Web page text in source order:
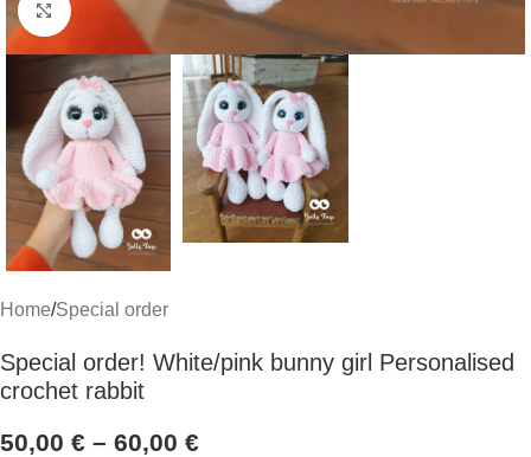
Click to enlarge
Home/Special order
Special order! White/pink bunny girl Personalised
crochet rabbit
50,00 € – 60,00 €